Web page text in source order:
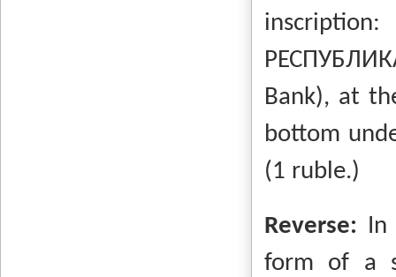
Bank), at
bottom
(1 ruble.)
Reverse: In
form of a